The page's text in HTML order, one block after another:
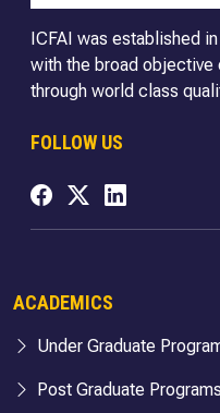
ICFAI was established
with the broad
through world class
FOLLOW US
ACADEMICS
Under Graduate
Post Graduate Programs